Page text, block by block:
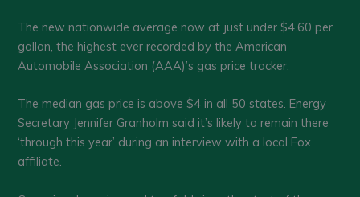
The new nationwide average now at just under $4.60 per
gallon, the highest ever recorded by the American
Automobile Association (AAA)’s gas price tracker.
The median gas price is above $4 in all 50 states. Energy
Secretary Jennifer Granholm said it’s likely to remain there
‘through this year’ during an interview with a local Fox
affiliate.